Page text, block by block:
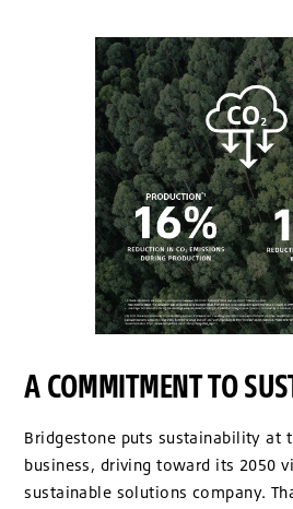
A COMMITMENT TO
Bridgestone puts sustainability at
business, driving toward its 2050
sustainable solutions company.